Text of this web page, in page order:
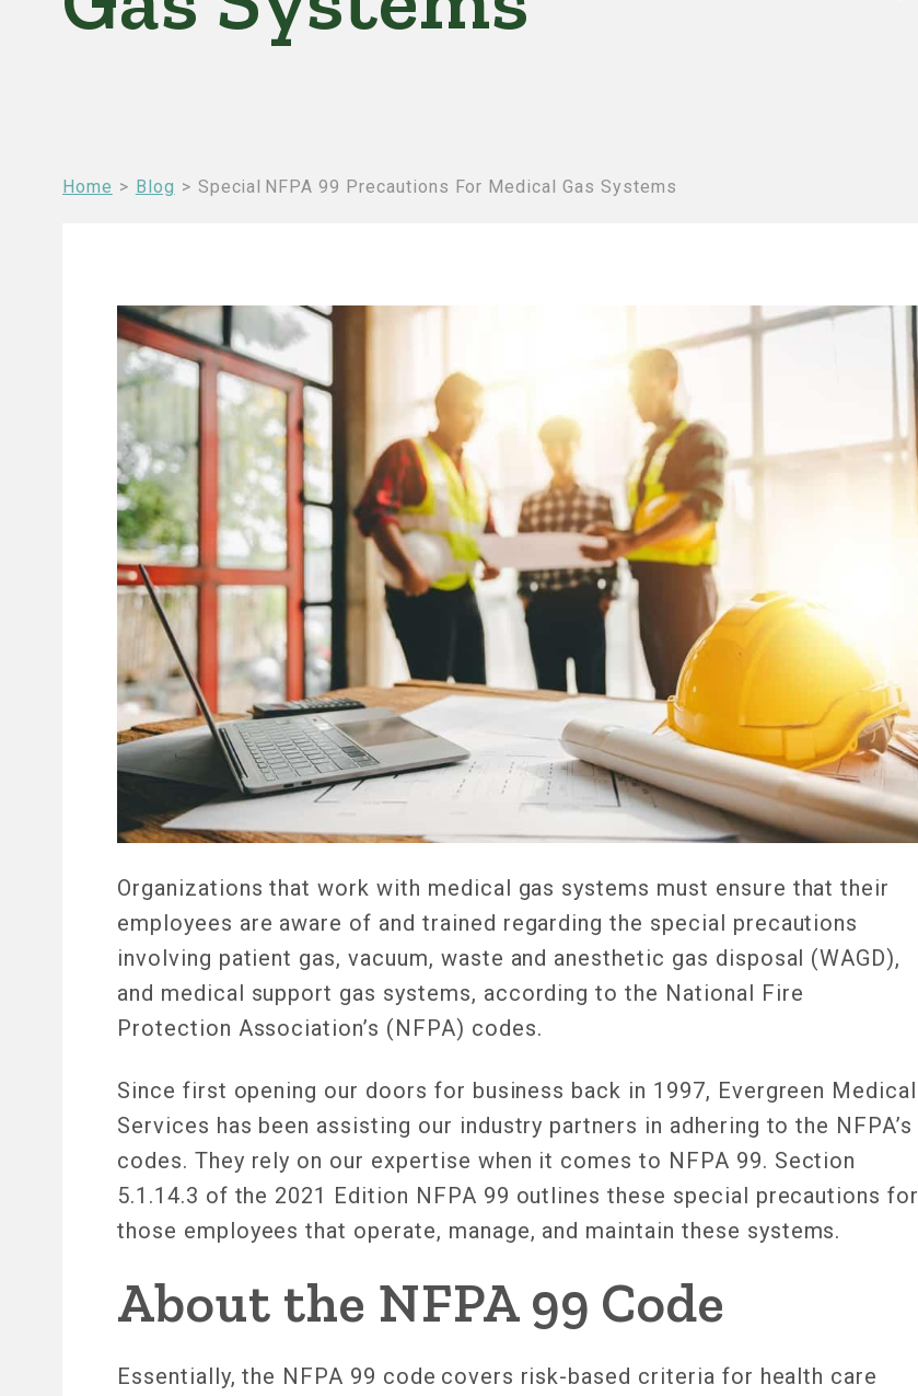
Breadcrumb
Home Blog Special NFPA 99 Precautions For Medical Gas Systems
Organizations that work with medical gas systems must ensure that their
employees are aware of and trained regarding the special precautions
involving patient gas, vacuum, waste and anesthetic gas disposal (WAGD),
and medical support gas systems, according to the National Fire
Protection Association’s (NFPA) codes.
Since first opening our doors for business back in 1997, Evergreen Medical
Services has been assisting our industry partners in adhering to the NFPA’s
codes. They rely on our expertise when it comes to NFPA 99. Section
5.1.14.3 of the 2021 Edition NFPA 99 outlines these special precautions for
those employees that operate, manage, and maintain these systems.
About the NFPA 99 Code
Essentially, the NFPA 99 code covers risk-based criteria for health care